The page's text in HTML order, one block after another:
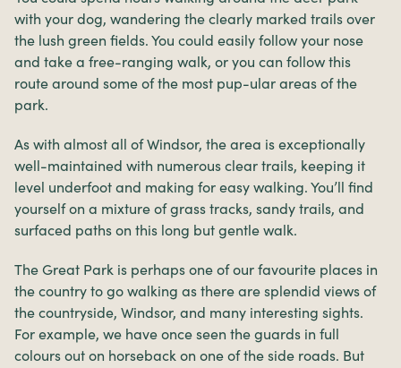
with your dog, wandering the clearly marked trails over
the lush green fields. You could easily follow your nose
and take a free-ranging walk, or you can follow this
route around some of the most pup-ular areas of the
park.
As with almost all of Windsor, the area is exceptionally
well-maintained with numerous clear trails, keeping it
level underfoot and making for easy walking. You’ll find
yourself on a mixture of grass tracks, sandy trails, and
surfaced paths on this long but gentle walk.
The Great Park is perhaps one of our favourite places in
the country to go walking as there are splendid views of
the countryside, Windsor, and many interesting sights.
For example, we have once seen the guards in full
colours out on horseback on one of the side roads. But